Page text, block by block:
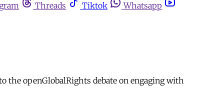
Threads Tiktok
Whatsapp
the openGlobalRights debate on engaging with